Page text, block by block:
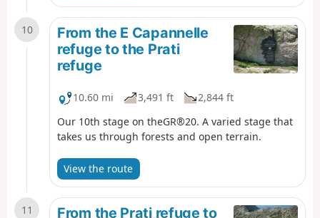
10
From the E Capannelle
refuge to the Prati
refuge
10.60 mi 3,491 ft
2,844 ft
Our 10th stage on theGR®20. A varied stage that
takes us through forests and open terrain.
View the route
11
From the Prati refuge to